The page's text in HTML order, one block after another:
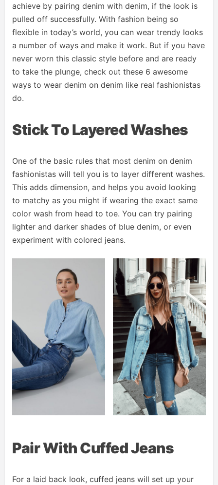
achieve by pairing denim with denim, if the look is
pulled off successfully. With fashion being so
flexible in today’s world, you can wear trendy looks
a number of ways and make it work. But if you have
never worn this classic style before and are ready
to take the plunge, check out these 6 awesome
ways to wear denim on denim like real fashionistas
do.
Stick To Layered Washes
One of the basic rules that most denim on denim
fashionistas will tell you is to layer different washes.
This adds dimension, and helps you avoid looking
to matchy as you might if wearing the exact same
color wash from head to toe. You can try pairing
lighter and darker shades of blue denim, or even
experiment with colored jeans.
Pair With Cuffed Jeans
For a laid back look, cuffed jeans will set up your